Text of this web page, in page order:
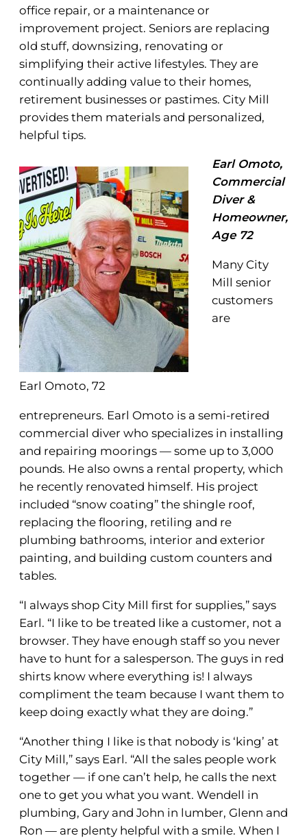
office repair, or a maintenance or
improvement project. Seniors are replacing
old stuff, downsizing, renovating or
simplifying their active lifestyles. They are
continually adding value to their homes,
retirement businesses or pastimes. City Mill
provides them materials and personalized,
helpful tips.
Earl Omoto, 72
Earl Omoto,
Commercial
Diver &
Homeowner,
Age 72
Many City
Mill senior
customers
are
entrepreneurs. Earl Omoto is a semi-retired
commercial diver who specializes in installing
and repairing moorings — some up to 3,000
pounds. He also owns a rental property, which
he recently renovated himself. His project
included “snow coating” the shingle roof,
replacing the flooring, retiling and re
plumbing bathrooms, interior and exterior
painting, and building custom counters and
tables.
“I always shop City Mill first for supplies,” says
Earl. “I like to be treated like a customer, not a
browser. They have enough staff so you never
have to hunt for a salesperson. The guys in red
shirts know where everything is! I always
compliment the team because I want them to
keep doing exactly what they are doing.”
“Another thing I like is that nobody is ‘king’ at
City Mill,” says Earl. “All the sales people work
together — if one can’t help, he calls the next
one to get you what you want. Wendell in
plumbing, Gary and John in lumber, Glenn and
Ron — are plenty helpful with a smile. When I